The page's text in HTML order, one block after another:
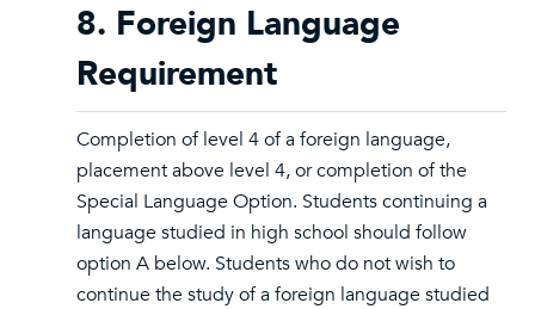
8. Foreign Language
Requirement
Completion of level 4 of a foreign language,
placement above level 4, or completion of the
Special Language Option. Students continuing a
language studied in high school should follow
option A below. Students who do not wish to
continue the study of a foreign language studied